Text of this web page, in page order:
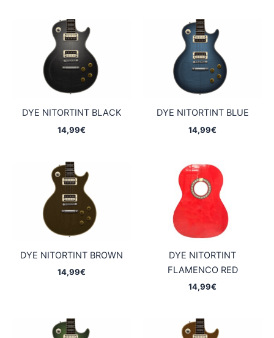
DYE NITORTINT BLACK
14,99€
DYE NITORTINT BLUE
14,99€
DYE NITORTINT BROWN
14,99€
DYE NITORTINT
FLAMENCO RED
14,99€